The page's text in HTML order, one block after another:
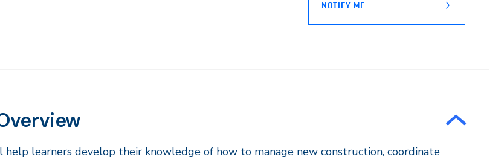
NOTIFY ME
help learners develop their knowledge of how to manage new construction, coordinate